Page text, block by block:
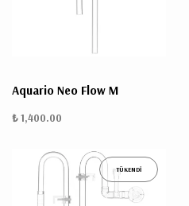
Aquario Neo Flow M
₺ 1,400.00
TÜKENDİ